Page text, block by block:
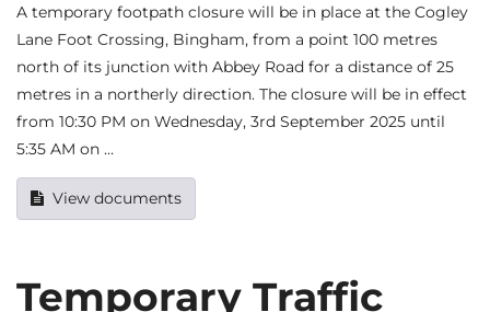
A temporary footpath closure will be in place at the Cogley
Lane Foot Crossing, Bingham, from a point 100 metres
north of its junction with Abbey Road for a distance of 25
metres in a northerly direction. The closure will be in effect
from 10:30 PM on Wednesday, 3rd September 2025 until
5:35 AM on …
View documents
Temporary Traffic